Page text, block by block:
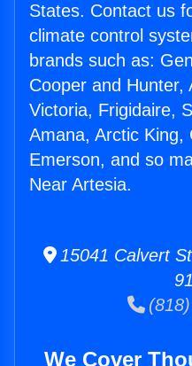
States. Contact us
climate control
brands such as:
Cooper and Hunter,
Victoria, Frigidaire,
Amana, Arctic King,
Emerson, and so
Near Artesia.
15041 Calvert
(818)
We Cover